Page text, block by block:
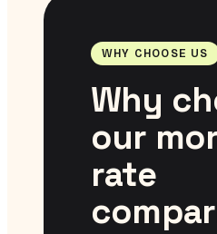
WHY CHOOSE US
Why
our
rate